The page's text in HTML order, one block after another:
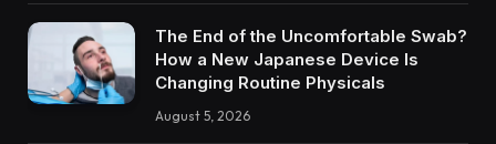
The End of the Uncomfortable Swab?
How a New Japanese Device Is
Changing Routine Physicals
August 5, 2026